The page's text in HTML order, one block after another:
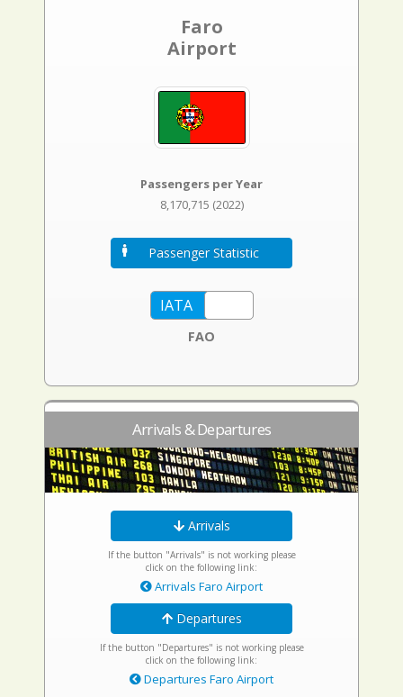
Faro
Airport
Passengers per Year
8,170,715 (2022)
Passenger Statistic
FAO
Arrivals & Departures
Arrivals
If the button "Arrivals" is not working please
click on the following link:
Arrivals Faro Airport
Departures
If the button "Departures" is not working please
click on the following link:
Departures Faro Airport